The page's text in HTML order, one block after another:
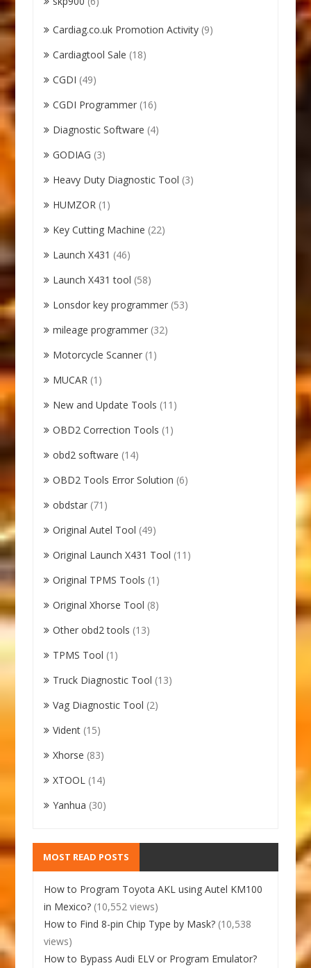
Cardiag.co.uk Promotion Activity (9)
Cardiagtool Sale (18)
CGDI (49)
CGDI Programmer (16)
Diagnostic Software (4)
GODIAG (3)
Heavy Duty Diagnostic Tool (3)
HUMZOR (1)
Key Cutting Machine (22)
Launch X431 (46)
Launch X431 tool (58)
Lonsdor key programmer (53)
mileage programmer (32)
Motorcycle Scanner (1)
MUCAR (1)
New and Update Tools (11)
OBD2 Correction Tools (1)
obd2 software (14)
OBD2 Tools Error Solution (6)
obdstar (71)
Original Autel Tool (49)
Original Launch X431 Tool (11)
Original TPMS Tools (1)
Original Xhorse Tool (8)
Other obd2 tools (13)
TPMS Tool (1)
Truck Diagnostic Tool (13)
Vag Diagnostic Tool (2)
Vident (15)
Xhorse (83)
XTOOL (14)
Yanhua (30)
MOST READ POSTS
How to Program Toyota AKL using Autel KM100
in Mexico? (10,552 views)
How to Find 8-pin Chip Type by Mask? (10,538
views)
How to Bypass Audi ELV or Program Emulator?